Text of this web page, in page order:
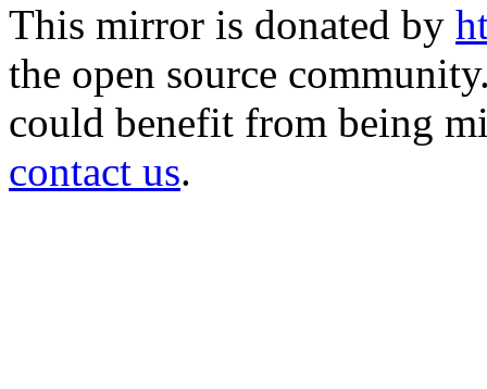
This mirror is donated by
the open source
could benefit from being
contact us.